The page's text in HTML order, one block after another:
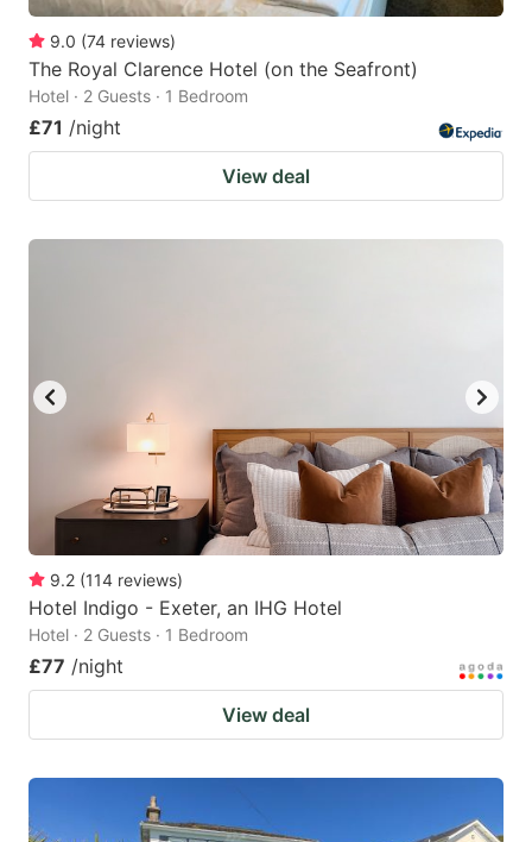
9.0 (74 reviews)
The Royal Clarence Hotel (on the Seafront)
Hotel · 2 Guests · 1 Bedroom
£71 /night
View deal
9.2 (114 reviews)
Hotel Indigo - Exeter, an IHG Hotel
Hotel · 2 Guests · 1 Bedroom
£77 /night
View deal